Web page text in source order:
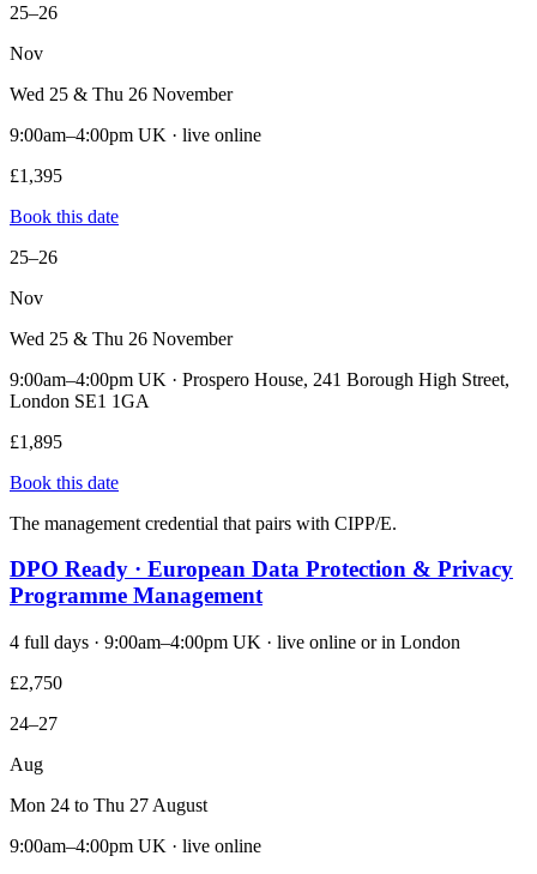
25–26
Nov
Wed 25 & Thu 26 November
9:00am–4:00pm UK · live online
£1,395
Book this date
25–26
Nov
Wed 25 & Thu 26 November
9:00am–4:00pm UK · Prospero House, 241 Borough High Street,
London SE1 1GA
£1,895
Book this date
The management credential that pairs with CIPP/E.
DPO Ready · European Data Protection & Privacy
Programme Management
4 full days · 9:00am–4:00pm UK · live online or in London
£2,750
24–27
Aug
Mon 24 to Thu 27 August
9:00am–4:00pm UK · live online